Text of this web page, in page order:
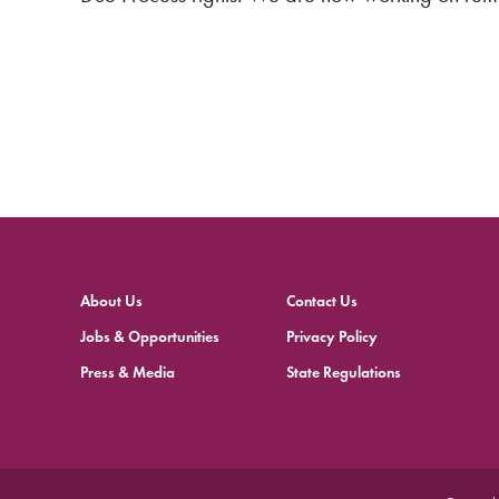
About Us
Jobs & Opportunities
Press & Media
Contact Us
Privacy Policy
State Regulations